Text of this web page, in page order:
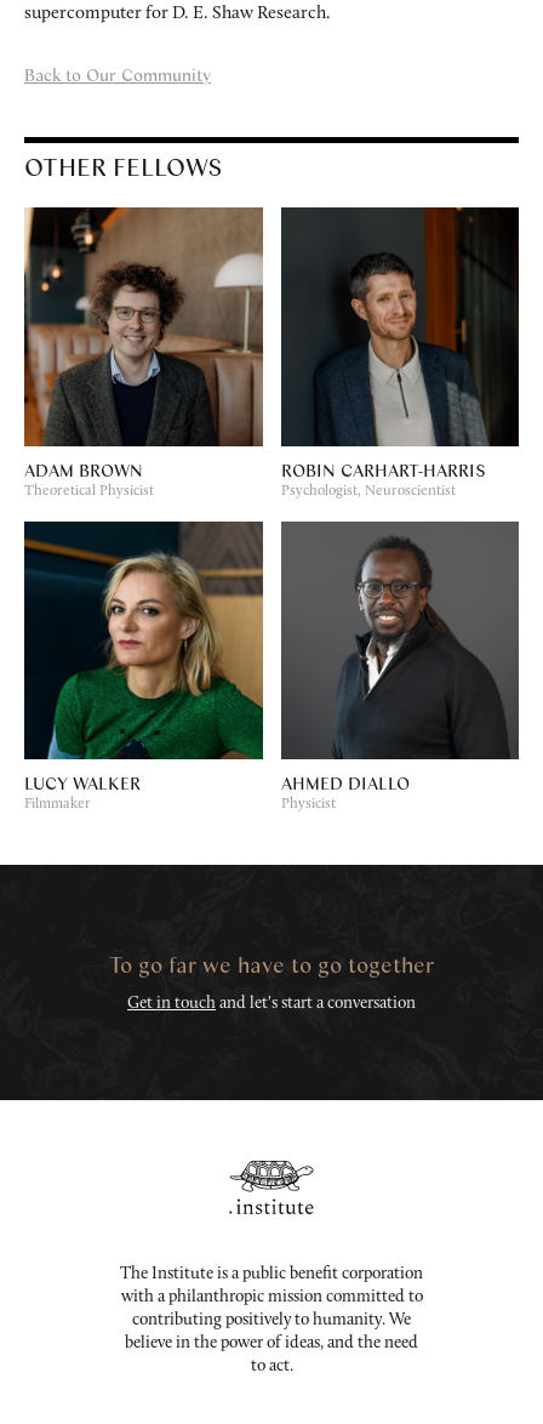
supercomputer for D. E. Shaw Research.
Back to Our Community
OTHER FELLOWS
ADAM BROWN
Theoretical Physicist
ROBIN CARHART-HARRIS
Psychologist, Neuroscientist
LUCY WALKER
Filmmaker
AHMED DIALLO
Physicist
To go far we have to go together
Get in touch and let's start a conversation
The Institute is a public benefit corporation
with a philanthropic mission committed to
contributing positively to humanity. We
believe in the power of ideas, and the need
to act.